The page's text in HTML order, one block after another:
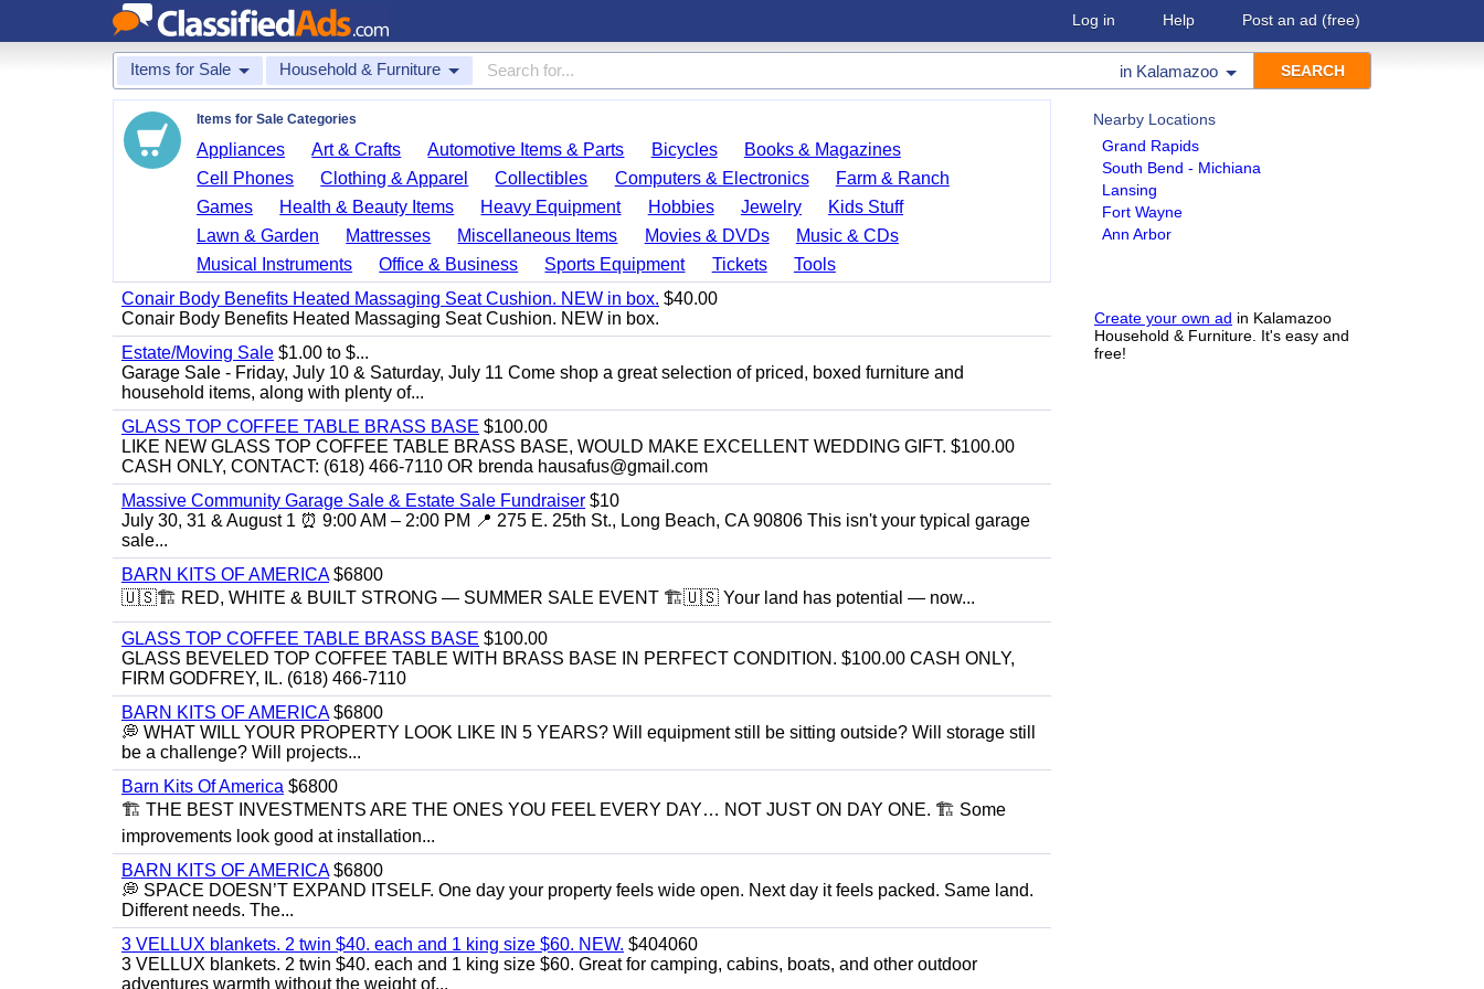
Log in Help Post an ad (free)
Items for Sale Household & Furniture in Kalamazoo
Nearby Locations
Grand Rapids
South Bend - Michiana
Lansing
Fort Wayne
Ann Arbor
Create your own ad in Kalamazoo
Household & Furniture. It's easy and
free!
Items for Sale Categories
Appliances Art & Crafts Automotive Items & Parts Bicycles
Books & Magazines
Cell Phones
Clothing & Apparel Collectibles Computers & Electronics
Farm & Ranch
Games
Health & Beauty Items Heavy Equipment Hobbies Jewelry
Kids Stuff
Lawn & Garden
Mattresses Miscellaneous Items Movies & DVDs
Music & CDs
Musical Instruments
Office & Business Sports Equipment Tickets
Tools
Conair Body Benefits Heated Massaging Seat Cushion. NEW in box. $40.00
Conair Body Benefits Heated Massaging Seat Cushion. NEW in box.
Estate/Moving Sale $1.00 to $...
Garage Sale - Friday, July 10 & Saturday, July 11 Come shop a great selection of priced, boxed furniture and
household items, along with plenty of...
GLASS TOP COFFEE TABLE BRASS BASE $100.00
LIKE NEW GLASS TOP COFFEE TABLE BRASS BASE, WOULD MAKE EXCELLENT WEDDING GIFT. $100.00
CASH ONLY, CONTACT: (618) 466-7110 OR brenda hausafus@gmail.com
Massive Community Garage Sale & Estate Sale Fundraiser $10
July 30, 31 & August 1 ⏰ 9:00 AM – 2:00 PM 📍 275 E. 25th St., Long Beach, CA 90806 This isn't your typical garage
sale...
BARN KITS OF AMERICA$6800
🇺🇸🏗️ RED, WHITE & BUILT STRONG — SUMMER SALE EVENT 🏗️🇺🇸 Your land has potential — now...
GLASS TOP COFFEE TABLE BRASS BASE $100.00
GLASS BEVELED TOP COFFEE TABLE WITH BRASS BASE IN PERFECT CONDITION. $100.00 CASH ONLY,
FIRM GODFREY, IL. (618) 466-7110
BARN KITS OF AMERICA$6800
💭 WHAT WILL YOUR PROPERTY LOOK LIKE IN 5 YEARS? Will equipment still be sitting outside? Will storage still
be a challenge? Will projects...
Barn Kits Of America $6800
🏗 THE BEST INVESTMENTS ARE THE ONES YOU FEEL EVERY DAY… NOT JUST ON DAY ONE. 🏗 Some
improvements look good at installation...
BARN KITS OF AMERICA$6800
💭 SPACE DOESN’T EXPAND ITSELF. One day your property feels wide open. Next day it feels packed. Same land.
Different needs. The...
3 VELLUX blankets. 2 twin $40. each and 1 king size $60. NEW. $404060
3 VELLUX blankets. 2 twin $40. each and 1 king size $60. Great for camping, cabins, boats, and other outdoor
adventures warmth without the weight of...